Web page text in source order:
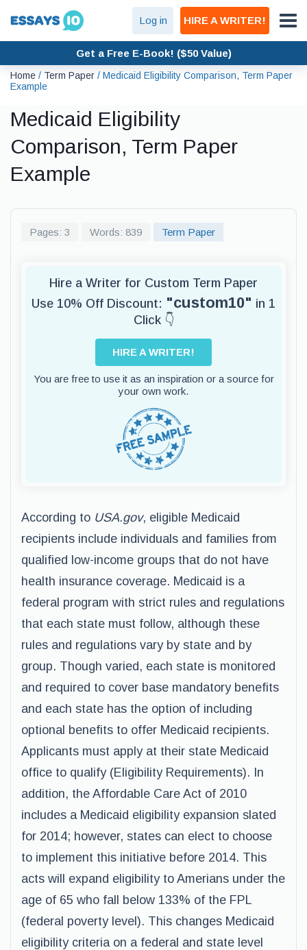
Log in HIRE A WRITER!
Get a Free E-Book! ($50 Value)
Home / Term Paper / Medicaid Eligibility Comparison, Term Paper
Example
Medicaid Eligibility
Comparison, Term Paper
Example
Pages: 3 Words: 839 Term Paper
Hire a Writer for Custom Term Paper
Use 10% Off Discount: "custom10" in 1
Click 👇
HIRE A WRITER!
You are free to use it as an inspiration or a source for
your own work.
According to USA.gov, eligible Medicaid
recipients include individuals and families from
qualified low-income groups that do not have
health insurance coverage. Medicaid is a
federal program with strict rules and regulations
that each state must follow, although these
rules and regulations vary by state and by
group. Though varied, each state is monitored
and required to cover base mandatory benefits
and each state has the option of including
optional benefits to offer Medicaid recipients.
Applicants must apply at their state Medicaid
office to qualify (Eligibility Requirements). In
addition, the Affordable Care Act of 2010
includes a Medicaid eligibility expansion slated
for 2014; however, states can elect to choose
to implement this initiative before 2014. This
acts will expand eligibility to Amerians under the
age of 65 who fall below 133% of the FPL
(federal poverty level). This changes Medicaid
eligibility criteria on a federal and state level